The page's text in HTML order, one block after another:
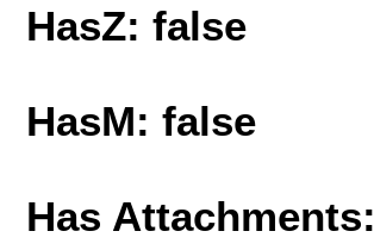
HasZ: false
HasM: false
Has Attachments: